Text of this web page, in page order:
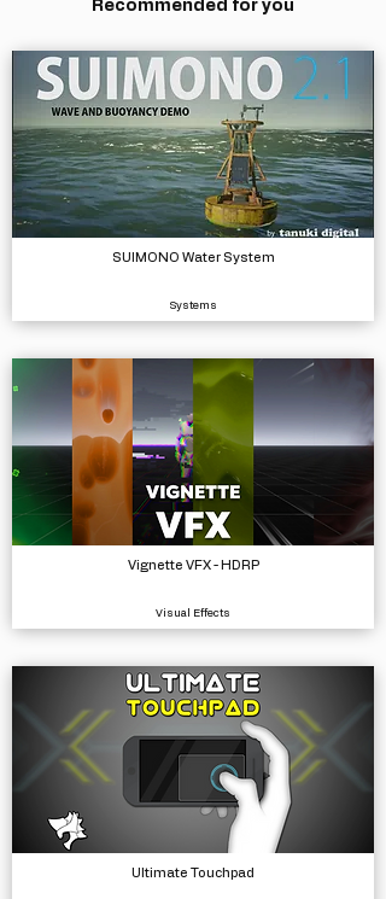
Recommended for you
SUIMONO Water System
Systems
Vignette VFX - HDRP
Visual Effects
Ultimate Touchpad